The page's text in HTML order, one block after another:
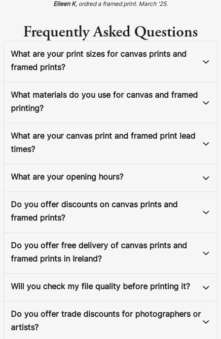
Eileen K, ordred a framed print. March '25.
Frequently Asked Questions
What are your print sizes for canvas prints and
framed prints?
What materials do you use for canvas and framed
printing?
What are your canvas print and framed print lead
times?
What are your opening hours?
Do you offer discounts on canvas prints and
framed prints?
Do you offer free delivery of canvas prints and
framed prints in Ireland?
Will you check my file quality before printing it?
Do you offer trade discounts for photographers or
artists?